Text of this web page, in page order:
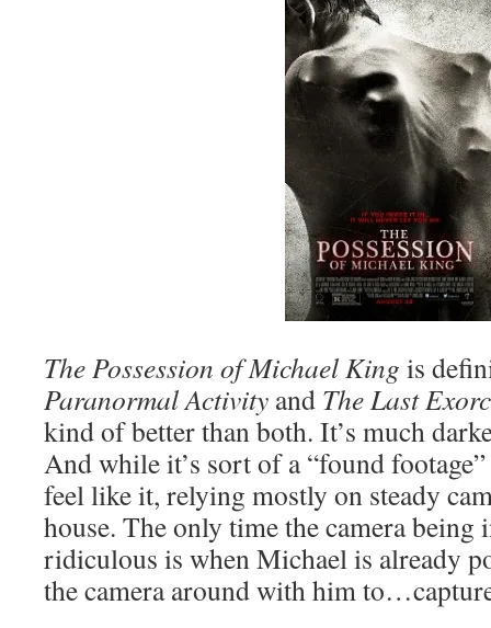
The Possession of Michael King is
Paranormal Activity and The Last
kind of better than both. It’s much
And while it’s sort of a “found
feel like it, relying mostly on steady
house. The only time the camera
ridiculous is when Michael is already
the camera around with him